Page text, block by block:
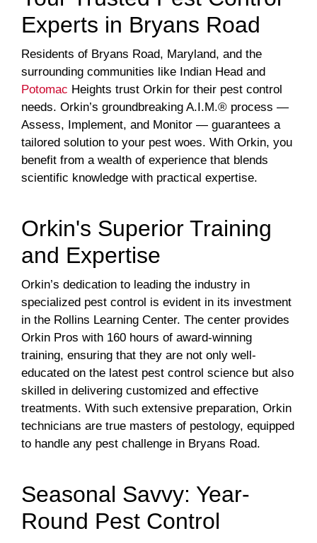
Experts in Bryans Road
Residents of Bryans Road, Maryland, and the
surrounding communities like Indian Head and
Potomac Heights trust Orkin for their pest control
needs. Orkin’s groundbreaking A.I.M.® process —
Assess, Implement, and Monitor — guarantees a
tailored solution to your pest woes. With Orkin, you
benefit from a wealth of experience that blends
scientific knowledge with practical expertise.
Orkin's Superior Training
and Expertise
Orkin’s dedication to leading the industry in
specialized pest control is evident in its investment
in the Rollins Learning Center. The center provides
Orkin Pros with 160 hours of award-winning
training, ensuring that they are not only well-
educated on the latest pest control science but also
skilled in delivering customized and effective
treatments. With such extensive preparation, Orkin
technicians are true masters of pestology, equipped
to handle any pest challenge in Bryans Road.
Seasonal Savvy: Year-
Round Pest Control